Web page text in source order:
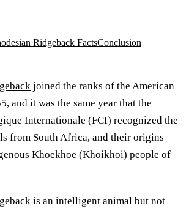
Ridgeback FactsConclusion
joined the ranks of the American
and it was the same year that the
Internationale (FCI) recognized the
from South Africa, and their origins
Khoekhoe (Khoikhoi) people of
is an intelligent animal but not